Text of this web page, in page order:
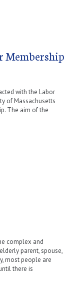
Membership
with the Labor
of Massachusetts
The aim of the
complex and
parent, spouse,
most people are
there is